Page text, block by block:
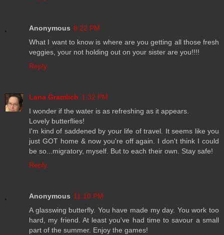
Anonymous 8:22 PM
What I want to know is where are you getting all those fresh
veggies, your not holding out on your sister are you!!!!
Reply
Lana Gramlich 1:32 PM
I wonder if the water is as refreshing as it appears.
Lovely butterflies!
I'm kind of saddened by your life of travel. It seems like you
just GOT home & now you're off again. I don't think I could
be so...migratory, myself. But to each their own. Stay safe!
Reply
Anonymous 11:10 PM
A glasswing butterfly. You have made my day. You work too
hard, my friend. At least you've had time to savour a small
part of the summer. Enjoy the games!